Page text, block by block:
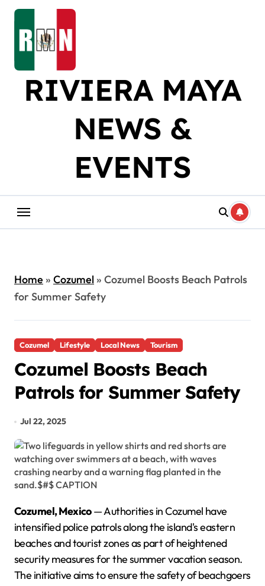
Skip
content
RIVIERA MAYA
NEWS &
EVENTS
Home» Cozumel » Cozumel Boosts Beach Patrols
for Summer Safety
Cozumel Lifestyle Local News Tourism
Cozumel Boosts Beach
Patrols for Summer Safety
Jul 22, 2025
Cozumel, Mexico— Authorities in Cozumel have
intensified police patrols along the island's eastern
beaches and tourist zones as part of heightened
security measures for the summer vacation season.
The initiative aims to ensure the safety of beachgoers